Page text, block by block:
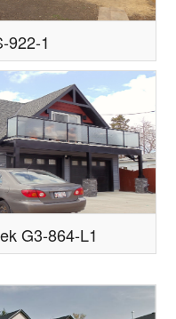
922-1
G3-864-L1